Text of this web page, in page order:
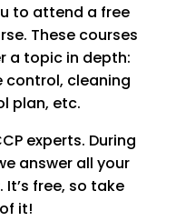
to attend a free
These courses
a topic in depth:
cleaning
plan, etc.
experts. During
answer all your
free, so take
it!